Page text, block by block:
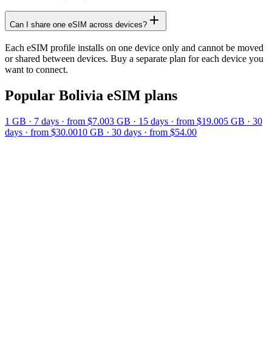
Can I share one eSIM across devices?
Each eSIM profile installs on one device only and cannot be moved
or shared between devices. Buy a separate plan for each device you
want to connect.
Popular Bolivia eSIM plans
1 GB · 7 days · from $7.003 GB · 15 days · from $19.005 GB · 30
days · from $30.0010 GB · 30 days · from $54.00